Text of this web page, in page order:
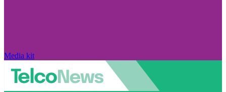
Media kit